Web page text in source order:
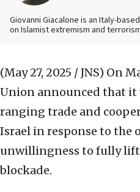
Giovanni Giacalone is an Italy-
on Islamist extremism and
(May 27, 2025 / JNS) On
Union announced that
ranging trade and
Israel in response to the
unwillingness to fully
blockade.